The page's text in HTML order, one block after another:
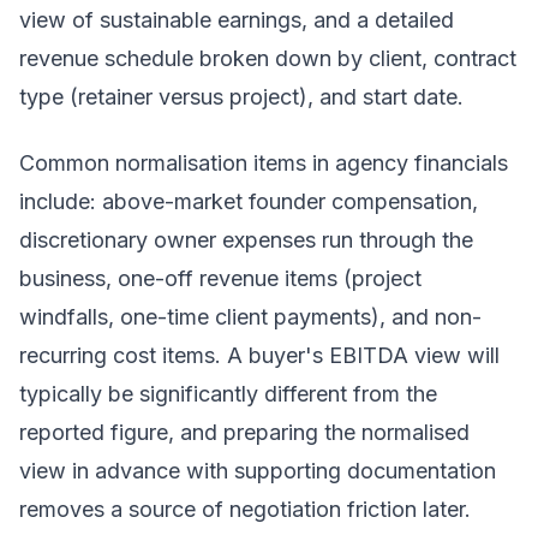
view of sustainable earnings, and a detailed
revenue schedule broken down by client, contract
type (retainer versus project), and start date.
Common normalisation items in agency financials
include: above-market founder compensation,
discretionary owner expenses run through the
business, one-off revenue items (project
windfalls, one-time client payments), and non-
recurring cost items. A buyer's EBITDA view will
typically be significantly different from the
reported figure, and preparing the normalised
view in advance with supporting documentation
removes a source of negotiation friction later.